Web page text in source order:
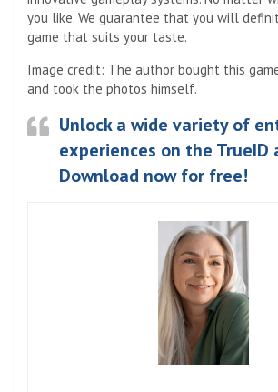
you like. We guarantee that you will
game that suits your taste.
Image credit: The author bought this
and took the photos himself.
Unlock a wide variety of
experiences on the TrueID
Download now for free!